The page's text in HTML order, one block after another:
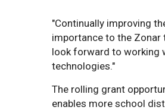
"Continually improving
importance to the Zonar
look forward to working
technologies."
The rolling grant
enables more school